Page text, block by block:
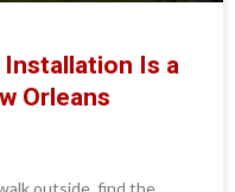
Is a
Orleans